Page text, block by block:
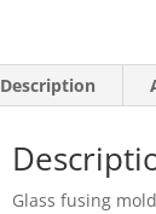
Description
Glass fusing